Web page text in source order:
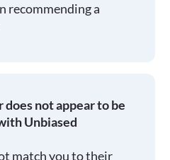
recommending a
does not appear to be
Unbiased
match you to their